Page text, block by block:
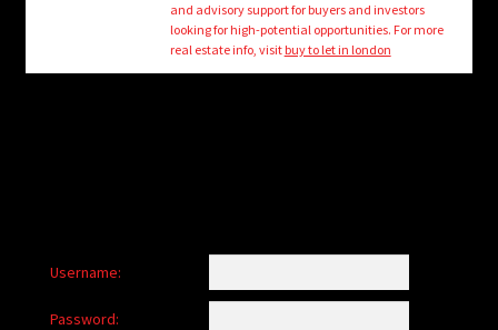
and advisory support for buyers and investors
looking for high-potential opportunities. For more
real estate info, visit buy to let in london
Username:
Password: